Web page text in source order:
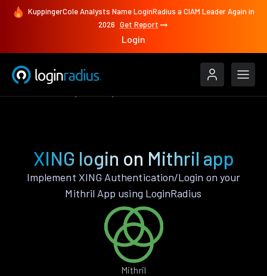
KuppingerCole Analysts Name LoginRadius a CIAM Leader Again in
2026 Get Report
Login
XING login on Mithril app
Implement XING Authentication/Login on your
Mithril App using LoginRadius
Mithril